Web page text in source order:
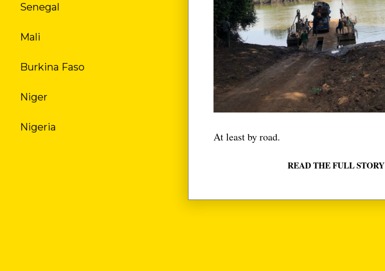
Senegal
Mali
Burkina Faso
Niger
Nigeria
US DOLLARS VIDEO
VOODOO
At least by road.
READ THE FULL STORY